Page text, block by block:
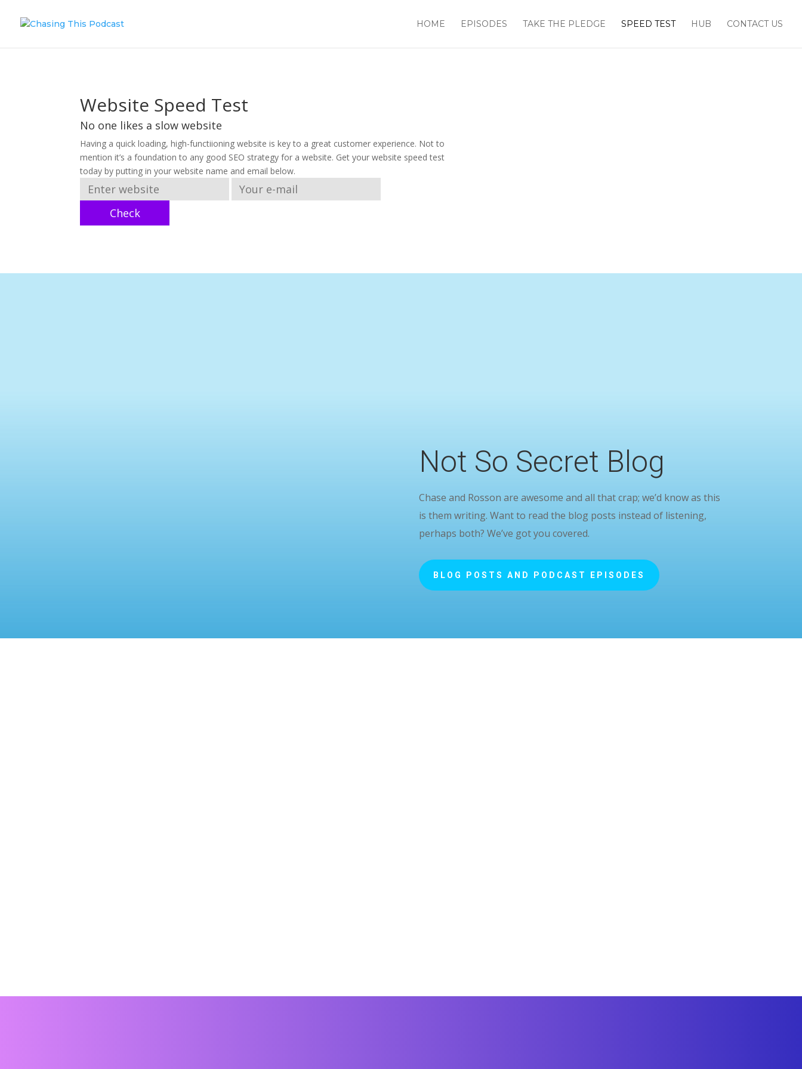
HOME EPISODES TAKE THE PLEDGE SPEED TEST HUB CONTACT US
Website Speed Test
No one likes a slow website
Having a quick loading, high-functiioning website is key to a great customer experience. Not to
mention it’s a foundation to any good SEO strategy for a website. Get your website speed test
today by putting in your website name and email below.
Not So Secret Blog
Chase and Rosson are awesome and all that crap; we’d know as this
is them writing. Want to read the blog posts instead of listening,
perhaps both? We’ve got you covered.
BLOG POSTS AND PODCAST EPISODES